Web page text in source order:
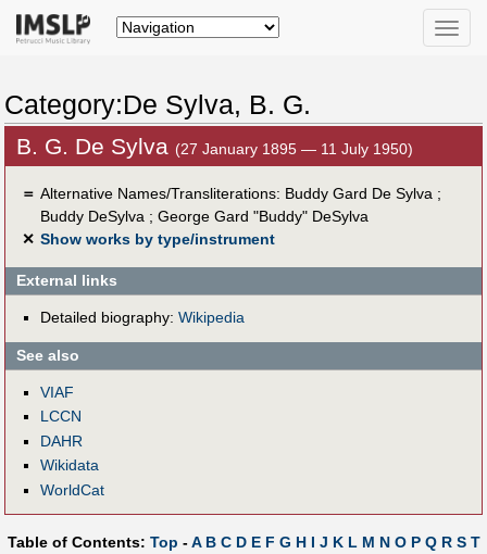
Toggle
Category:De Sylva, B. G.
B. G. De Sylva (27 January 1895 — 11 July 1950)
＝ Alternative Names/Transliterations: Buddy Gard De Sylva ;
Buddy DeSylva ; George Gard "Buddy" DeSylva
✕ Show works by type/instrument
External links
Detailed biography: Wikipedia
See also
VIAF
LCCN
DAHR
Wikidata
WorldCat
Table of Contents: Top -A B C D E F G H I J K L M N O P Q R S T